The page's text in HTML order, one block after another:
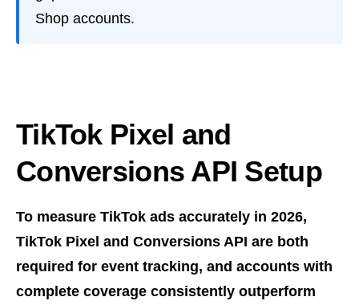
Shop accounts.
TikTok Pixel and
Conversions API Setup
To measure TikTok ads accurately in 2026,
TikTok Pixel and Conversions API are both
required for event tracking, and accounts with
complete coverage consistently outperform